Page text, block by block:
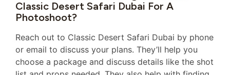
Classic Desert Safari Dubai For A
Photoshoot?
Reach out to Classic Desert Safari Dubai by phone
or email to discuss your plans. They’ll help you
choose a package and discuss details like the shot